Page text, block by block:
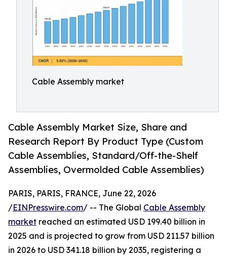
Cable Assembly market
Cable Assembly Market Size, Share and
Research Report By Product Type (Custom
Cable Assemblies, Standard/Off-the-Shelf
Assemblies, Overmolded Cable Assemblies)
PARIS, PARIS, FRANCE, June 22, 2026
/EINPresswire.com/ -- The Global Cable Assembly
market reached an estimated USD 199.40 billion in
2025 and is projected to grow from USD 211.57 billion
in 2026 to USD 341.18 billion by 2035, registering a